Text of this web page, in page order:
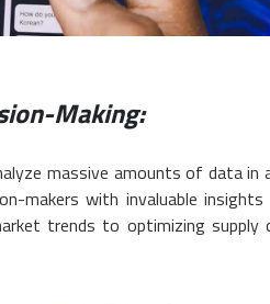
Making:
massive amounts of data
makers with invaluable
trends to optimizing supply